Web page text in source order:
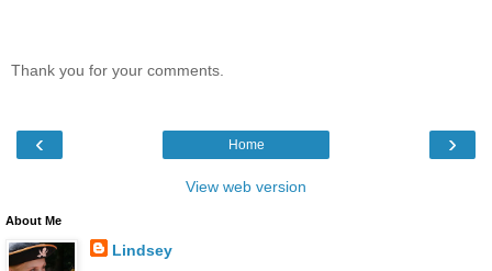
Thank you for your comments.
‹ ›
Home
View web version
About Me
Lindsey